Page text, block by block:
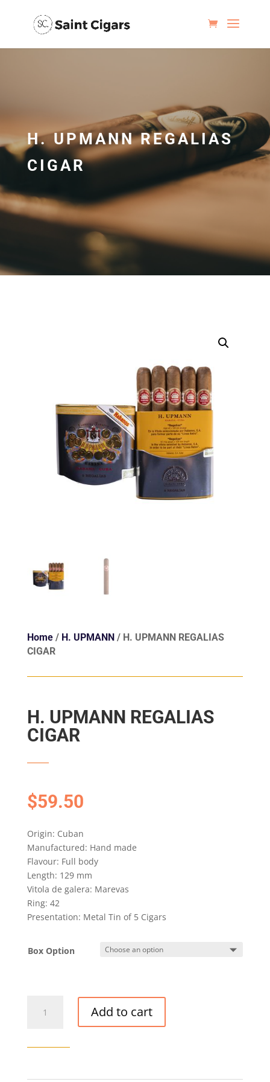
H. UPMANN REGALIAS
CIGAR
Home/ H. UPMANN/ H. UPMANN REGALIAS
CIGAR
H. UPMANN REGALIAS
CIGAR
$59.50
Origin: Cuban
Manufactured: Hand made
Flavour: Full body
Length: 129 mm
Vitola de galera: Marevas
Ring: 42
Presentation: Metal Tin of 5 Cigars
Box Option
UPMANN
Add to cart